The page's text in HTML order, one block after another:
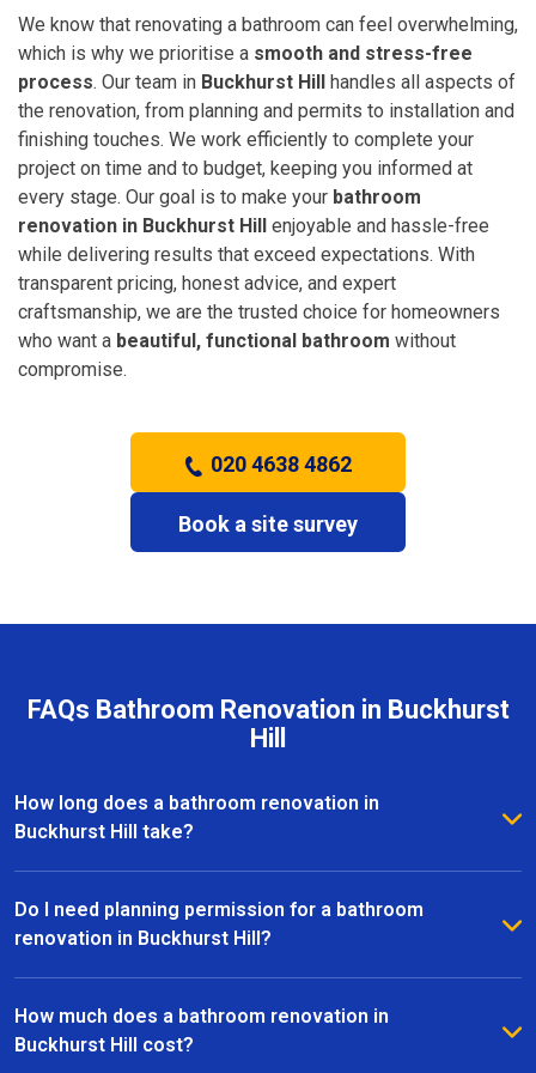
We know that renovating a bathroom can feel overwhelming,
which is why we prioritise a smooth and stress-free
process. Our team in Buckhurst Hill handles all aspects of
the renovation, from planning and permits to installation and
finishing touches. We work efficiently to complete your
project on time and to budget, keeping you informed at
every stage. Our goal is to make your bathroom
renovation in Buckhurst Hill enjoyable and hassle-free
while delivering results that exceed expectations. With
transparent pricing, honest advice, and expert
craftsmanship, we are the trusted choice for homeowners
who want a beautiful, functional bathroom without
compromise.
020 4638 4862
Book a site survey
FAQs Bathroom Renovation in Buckhurst
Hill
How long does a bathroom renovation in
Buckhurst Hill take?
The duration of a bathroom renovation in Buckhurst
Hill depends on the size of the space and the
complexity of the project. On average, most
Do I need planning permission for a bathroom
renovation in Buckhurst Hill?
Most bathroom renovations in Buckhurst Hill do not
require planning permission, especially if the
changes are internal. However, if your project
How much does a bathroom renovation in
Buckhurst Hill cost?